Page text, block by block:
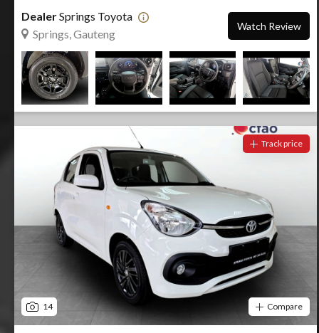
DealerSprings Toyota
Springs, Gauteng
Watch Review
14
Track price
Compare